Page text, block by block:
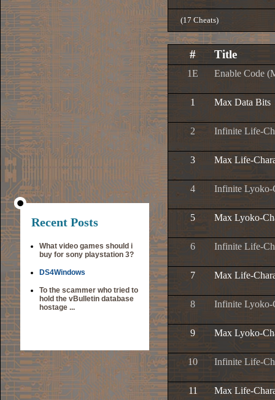
Recent Posts
What video games should i
buy for sony playstation 3?
DS4Windows
To the scammer who tried to
hold the vBulletin database
hostage ...
(17 Cheats)
# Title
1E Enable Code
1 Max Data Bits
2 Infinite Life-
3 Max Life-
4 Infinite Lyoko-
5 Max Lyoko-
6 Infinite Life-
7 Max Life-
8 Infinite Lyoko-
9 Max Lyoko-
10 Infinite Life-
11 Max Life-